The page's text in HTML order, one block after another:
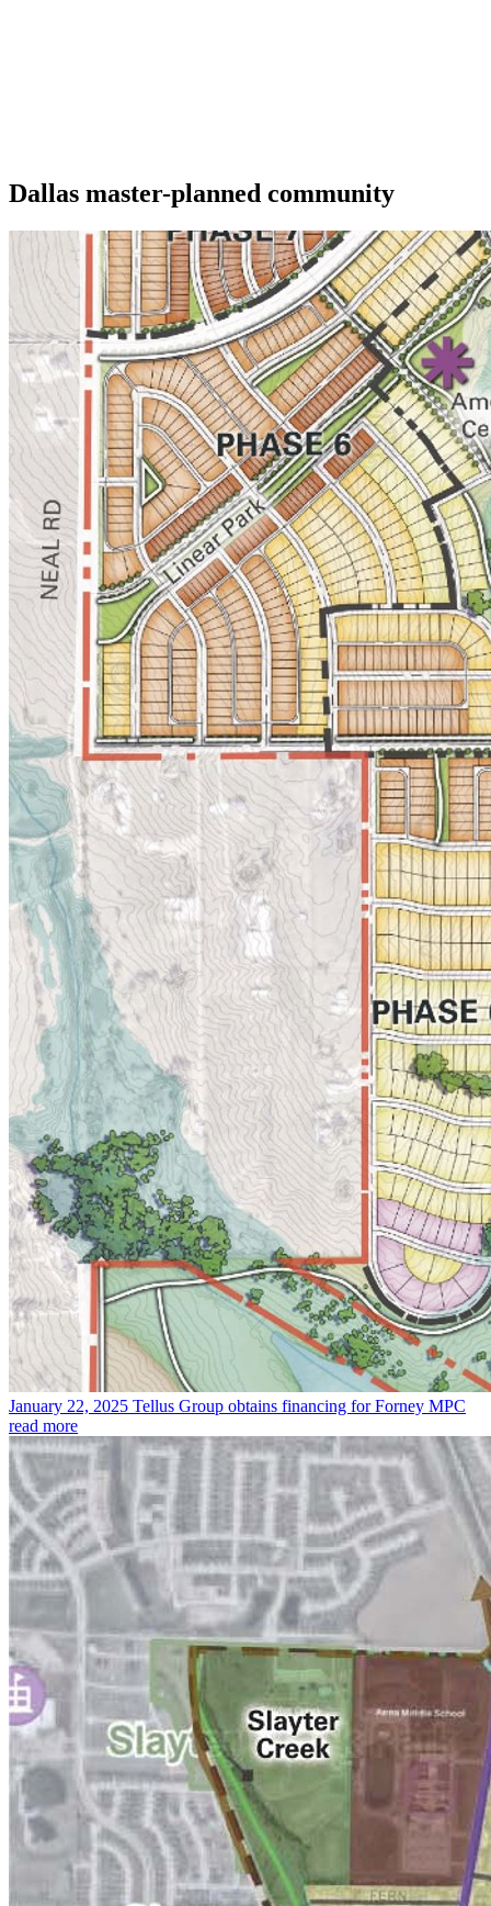
Dallas master-planned community
January 22, 2025 Tellus Group obtains financing for Forney MPC
read more